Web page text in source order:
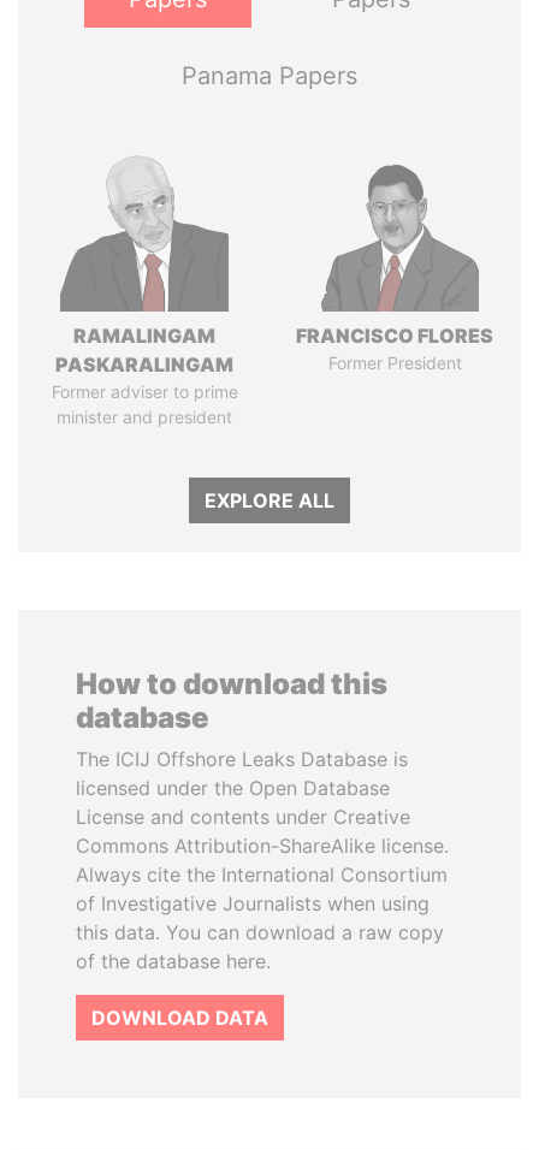
Panama Papers
RAMALINGAM
PASKARALINGAM
Former adviser to prime
minister and president
FRANCISCO FLORES
Former President
EXPLORE ALL
How to download this
database
The ICIJ Offshore Leaks Database is
licensed under the Open Database
License and contents under Creative
Commons Attribution-ShareAlike license.
Always cite the International Consortium
of Investigative Journalists when using
this data. You can download a raw copy
of the database here.
DOWNLOAD DATA